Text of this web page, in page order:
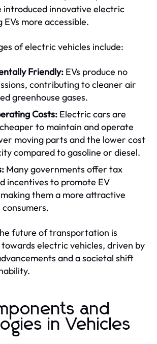
introduced innovative electric
EVs more accessible.
of electric vehicles include:
Friendly: EVs produce no
contributing to cleaner air
greenhouse gases.
Costs: Electric cars are
to maintain and operate
moving parts and the lower cost
compared to gasoline or diesel.
Many governments offer tax
incentives to promote EV
them a more attractive
future of transportation is
electric vehicles, driven by
and a societal shift
and
in Vehicles